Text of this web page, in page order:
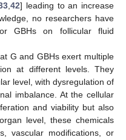
42] leading to an increase
no researchers have
GBHs on follicular fluid
G and GBHs exert multiple
at different levels. They
level, with dysregulation of
imbalance. At the cellular
and viability but also
level, these chemicals
vascular modifications, or